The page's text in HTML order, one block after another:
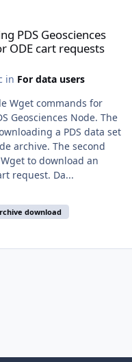
PDS Geosciences
ODE cart requests
in For data users
Wget commands for
Geosciences Node. The
a PDS data set
archive. The second
to download an
request. Da...
download